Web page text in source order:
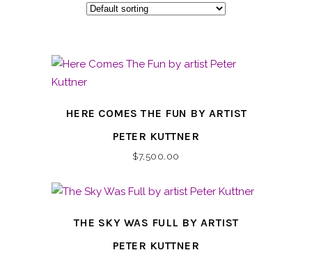
HERE COMES THE FUN BY ARTIST
PETER KUTTNER
$7,500.00
THE SKY WAS FULL BY ARTIST
PETER KUTTNER